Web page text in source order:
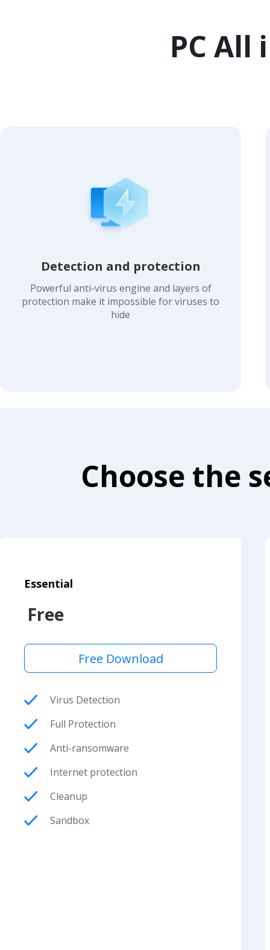
PC
Detection and protection
Powerful anti-virus engine and layers of
protection make it impossible for viruses to
hide
Choose the
Essential
Free
Free Download
Virus Detection
Full Protection
Anti-ransomware
Internet protection
Cleanup
Sandbox